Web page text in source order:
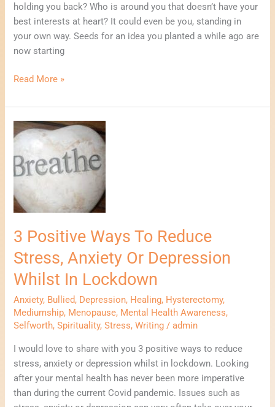
holding you back? Who is around you that doesn’t have your
best interests at heart? It could even be you, standing in
your own way. Seeds for an idea you planted a while ago are
now starting
Read More »
3 Positive Ways To Reduce
Stress, Anxiety Or Depression
Whilst In Lockdown
Anxiety, Bullied, Depression, Healing, Hysterectomy,
Mediumship, Menopause, Mental Health Awareness,
Selfworth,Spirituality,Stress,Writing /admin
I would love to share with you 3 positive ways to reduce
stress, anxiety or depression whilst in lockdown. Looking
after your mental health has never been more imperative
than during the current Covid pandemic. Issues such as
3
Positive
Ways
To
Reduce
Stress,
Anxiety
Or
Depression
Whilst
In